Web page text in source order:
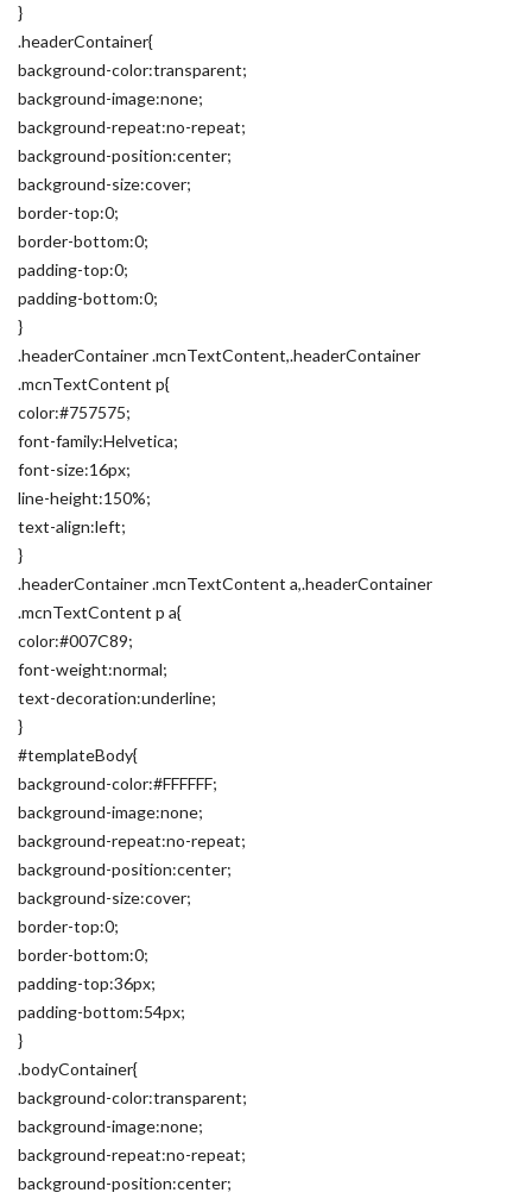
}
.headerContainer{
background-color:transparent;
background-image:none;
background-repeat:no-repeat;
background-position:center;
background-size:cover;
border-top:0;
border-bottom:0;
padding-top:0;
padding-bottom:0;
}
.headerContainer .mcnTextContent,.headerContainer
.mcnTextContent p{
color:#757575;
font-family:Helvetica;
font-size:16px;
line-height:150%;
text-align:left;
}
.headerContainer .mcnTextContent a,.headerContainer
.mcnTextContent p a{
color:#007C89;
font-weight:normal;
text-decoration:underline;
}
#templateBody{
background-color:#FFFFFF;
background-image:none;
background-repeat:no-repeat;
background-position:center;
background-size:cover;
border-top:0;
border-bottom:0;
padding-top:36px;
padding-bottom:54px;
}
.bodyContainer{
background-color:transparent;
background-image:none;
background-repeat:no-repeat;
background-position:center;